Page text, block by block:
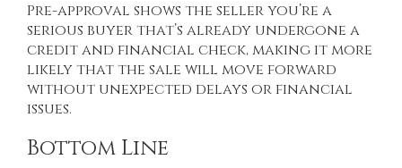
Pre-approval shows the seller you’re a
serious buyer that’s already undergone a
credit and financial check, making it more
likely that the sale will move forward
without unexpected delays or financial
issues.
Bottom Line